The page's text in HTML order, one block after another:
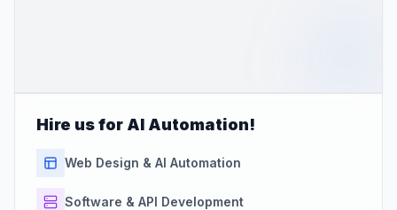
Hire us for AI Automation!
Web Design & AI Automation
Software & API Development